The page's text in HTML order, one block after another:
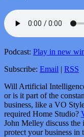
Podcast: Play in new
Subscribe: Email | RSS
Will Artificial
or is it part of the
business, like a VO
required Home Studio?
John Melley discuss
protect your business